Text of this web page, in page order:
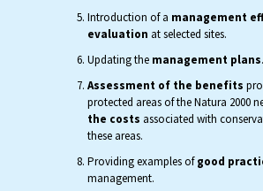
Introduction of a management
evaluation at selected sites.
Updating the management plans.
Assessment of the benefits
protected areas of the Natura 2000
the costs associated with
these areas.
Providing examples ofgood
management.